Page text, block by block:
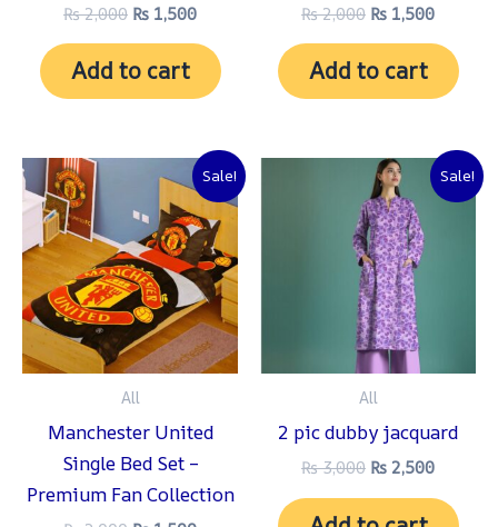
₨2,000 ₨ 1,500
Add to cart
₨2,000 ₨ 1,500
Add to cart
Sale!
All
Manchester United
Single Bed Set –
Premium Fan Collection
Original
price
was:
₨ 2,000.
Current
price
is:
₨ 1,500.
Sale!
All
2 pic dubby jacquard
₨3,000
Original
price
was:
₨ 3,000.
₨ 2,500
Current
price
is: